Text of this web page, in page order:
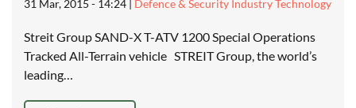
31 Mar, 2015 - 14:24 | Defence & Security Industry Technology
Streit Group SAND-X T-ATV 1200 Special Operations
Tracked All-Terrain vehicle STREIT Group, the world’s
leading…